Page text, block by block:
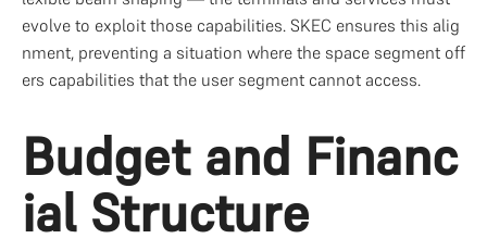
evolve to exploit those capabilities. SKEC ensures this alig
nment, preventing a situation where the space segment off
ers capabilities that the user segment cannot access.
Budget and Financ
ial Structure